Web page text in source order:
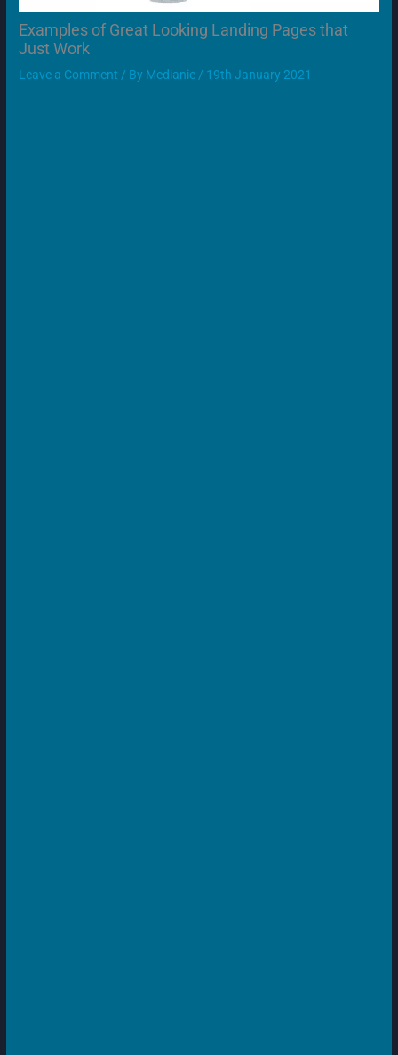
Examples of Great Looking Landing Pages that
Just Work
Leave a Comment / By Medianic / 19th January 2021